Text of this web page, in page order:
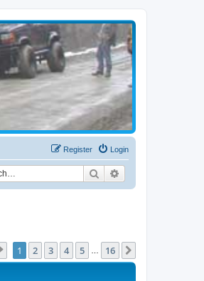
Login
Register
Search
Page of 16
1 2 3 4 5 16